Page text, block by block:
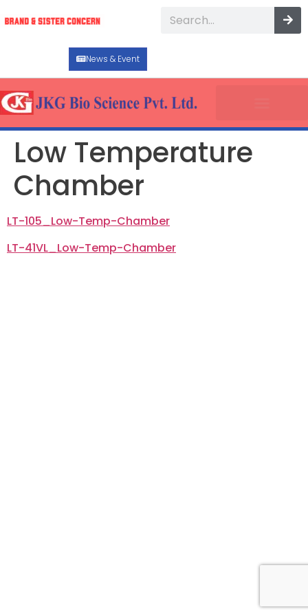
News & Event
Low Temperature
Chamber
LT-105_Low-Temp-Chamber
LT-41VL_Low-Temp-Chamber